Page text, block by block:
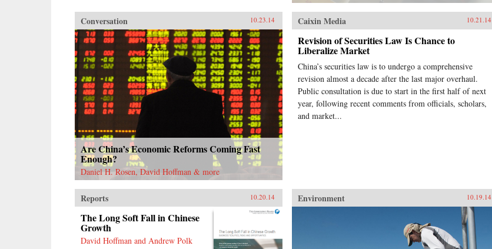
Conversation 10.23.14
Are China’s Economic Reforms Coming Fast
Enough?
Daniel H. Rosen, David Hoffman & more
Caixin Media 10.21.14
Revision of Securities Law Is Chance to
Liberalize Market
China’s securities law is to undergo a comprehensive
revision almost a decade after the last major overhaul.
Public consultation is due to start in the first half of next
year, following recent comments from officials, scholars,
and market...
Reports 10.20.14
The Long Soft Fall in Chinese
Growth
David Hoffman and Andrew Polk
Environment 10.19.14